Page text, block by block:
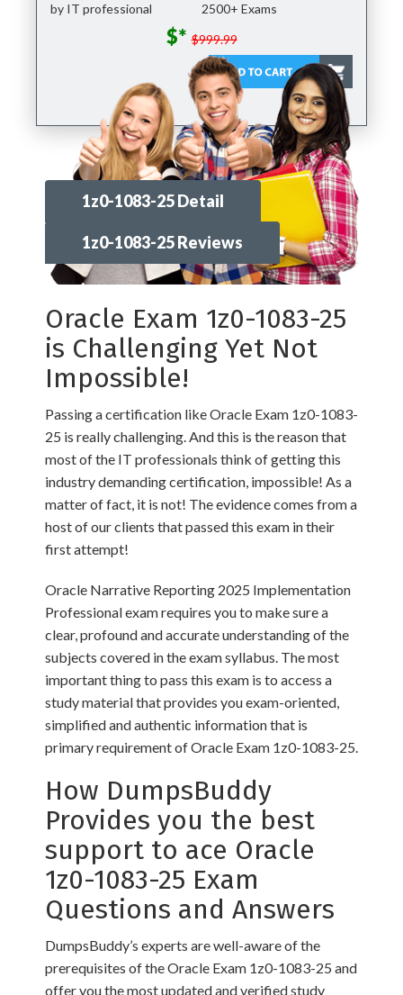
by IT professional
2500+ Exams
$* $999.99
1z0-1083-25 Detail
1z0-1083-25 Reviews
Oracle Exam 1z0-1083-25
is Challenging Yet Not
Impossible!
Passing a certification like Oracle Exam 1z0-1083-
25 is really challenging. And this is the reason that
most of the IT professionals think of getting this
industry demanding certification, impossible! As a
matter of fact, it is not! The evidence comes from a
host of our clients that passed this exam in their
first attempt!
Oracle Narrative Reporting 2025 Implementation
Professional exam requires you to make sure a
clear, profound and accurate understanding of the
subjects covered in the exam syllabus. The most
important thing to pass this exam is to access a
study material that provides you exam-oriented,
simplified and authentic information that is
primary requirement of Oracle Exam 1z0-1083-25.
How DumpsBuddy
Provides you the best
support to ace Oracle
1z0-1083-25 Exam
Questions and Answers
DumpsBuddy’s experts are well-aware of the
prerequisites of the Oracle Exam 1z0-1083-25 and
offer you the most updated and verified study